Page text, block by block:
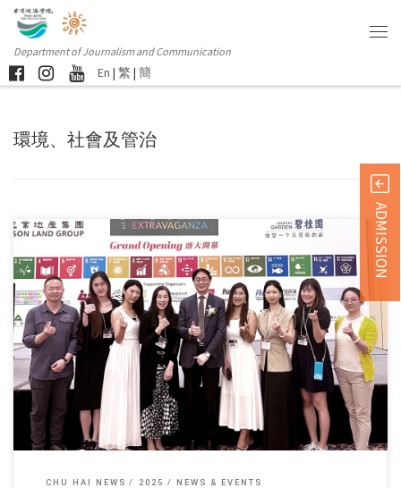
Department of Journalism and Communication
En | 繁 | 簡
環境、社會及管治
Students and alumni from the Department of Journalism and
Communication […]
CHU HAI NEWS 2025 NEWS & EVENTS
ADMISSION